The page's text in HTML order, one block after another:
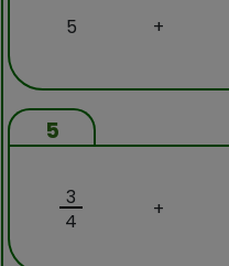
5 +
5
3
4
+